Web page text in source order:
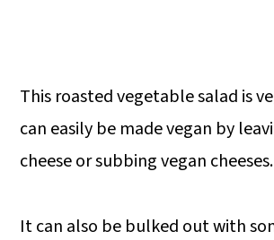
This roasted vegetable salad is
can easily be made vegan by
cheese or subbing vegan cheeses.
It can also be bulked out with